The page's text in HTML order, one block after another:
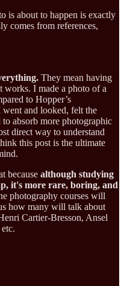
is about to happen is exactly
comes from references,
They mean having
works. I made a photo of a
to Hopper’s
and looked, felt the
absorb more photographic
direct way to understand
this post is the ultimate
because although studying
it's more rare, boring, and
photography courses will
how many will talk about
Cartier-Bresson, Ansel